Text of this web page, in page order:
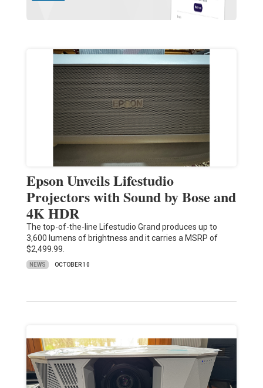
Epson Unveils Lifestudio
Projectors with Sound by Bose and
4K HDR
The top-of-the-line Lifestudio Grand produces up to
3,600 lumens of brightness and it carries a MSRP of
$2,499.99.
NEWS OCTOBER 10